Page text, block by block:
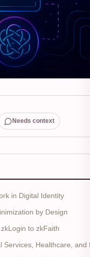
Needs context
in Digital Identity
by Design
to zkFaith
Services, Healthcare, and